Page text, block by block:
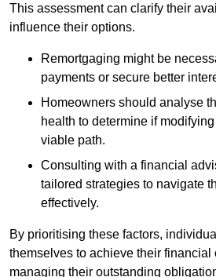
This assessment can clarify their
influence their options.
Remortgaging might be
payments or secure better
Homeowners should analyse
health to determine if
viable path.
Consulting with a financial
tailored strategies to navigate
effectively.
By prioritising these factors,
themselves to achieve their
managing their outstanding